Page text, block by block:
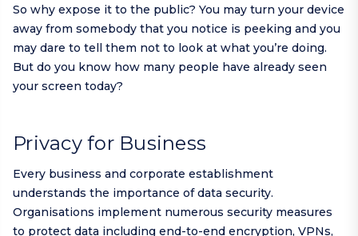
So why expose it to the public? You may turn your device
away from somebody that you notice is peeking and you
may dare to tell them not to look at what you’re doing.
But do you know how many people have already seen
your screen today?
Privacy for Business
Every business and corporate establishment
understands the importance of data security.
Organisations implement numerous security measures
to protect data including end-to-end encryption, VPNs,